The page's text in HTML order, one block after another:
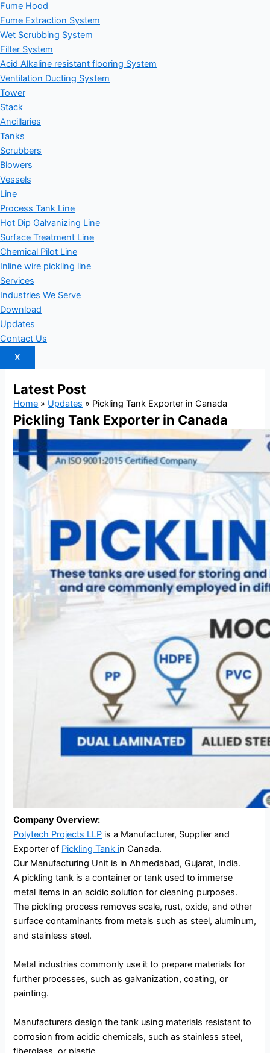
Fume Hood
Fume Extraction System
Wet Scrubbing System
Filter System
Acid Alkaline resistant flooring System
Ventilation Ducting System
Tower
Stack
Ancillaries
Tanks
Scrubbers
Blowers
Vessels
Line
Process Tank Line
Hot Dip Galvanizing Line
Surface Treatment Line
Chemical Pilot Line
Inline wire pickling line
Services
Industries We Serve
Download
Updates
Contact Us
X
Latest Post
Home » Updates » Pickling Tank Exporter in Canada
Pickling Tank Exporter in Canada
Company Overview:
Polytech Projects LLP is a Manufacturer, Supplier and
Exporter of Pickling Tank in Canada.
Our Manufacturing Unit is in Ahmedabad, Gujarat, India.
A pickling tank is a container or tank used to immerse
metal items in an acidic solution for cleaning purposes.
The pickling process removes scale, rust, oxide, and other
surface contaminants from metals such as steel, aluminum,
and stainless steel.
Metal industries commonly use it to prepare materials for
further processes, such as galvanization, coating, or
painting.
Manufacturers design the tank using materials resistant to
corrosion from acidic chemicals, such as stainless steel,